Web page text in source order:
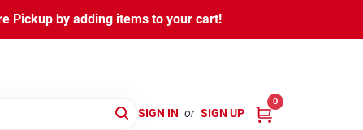
Pickup by adding items to your cart!
SIGN IN or SIGN UP
0